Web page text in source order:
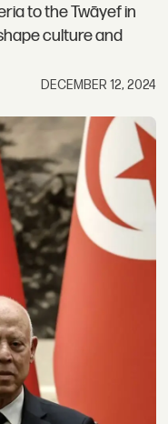
to the Twāyef in
culture and
DECEMBER 12, 2024